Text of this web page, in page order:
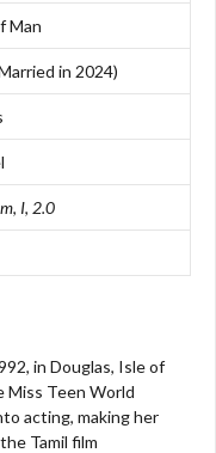
Man
in 2024)
, I, 2.0
in Douglas, Isle of
Miss Teen World
acting, making her
Tamil film